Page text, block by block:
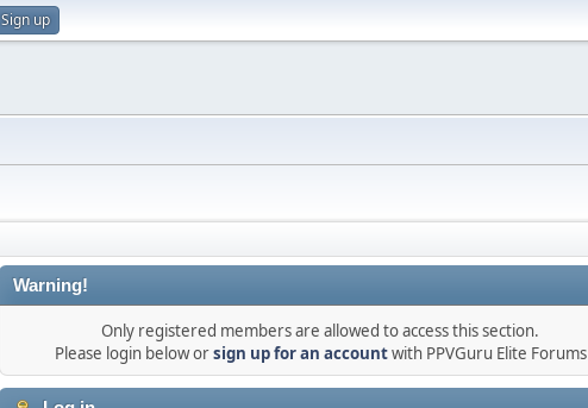
Sign up
Warning!
Only registered members are allowed to access this section.
Please login below orsign up for an accountwith PPVGuru Elite Forums